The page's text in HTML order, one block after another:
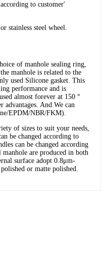
to customer'
stainless steel wheel.
of manhole sealing ring,
manhole is related to the
used Silicone gasket. This
performance and is
almost forever at 150 °
advantages. And We can
EPDM/NBR/FKM).
of sizes to suit your needs,
be changed according to
can be changed according
manhole are produced in both
surface adopt 0.8μm-
or matte polished.